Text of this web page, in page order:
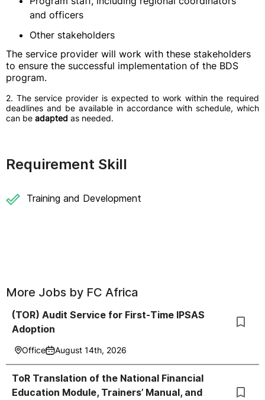
and officers
Other stakeholders
The service provider will work with these stakeholders
to ensure the successful implementation of the BDS
program.
2. The service provider is expected to work within the required
deadlines and be available in accordance with schedule, which
can be adapted as needed.
Requirement Skill
Training and Development
More Jobs by FC Africa
(TOR) Audit Service for First-Time IPSAS
Adoption
Office August 14th, 2026
ToR Translation of the National Financial
Education Module, Trainers’ Manual, and